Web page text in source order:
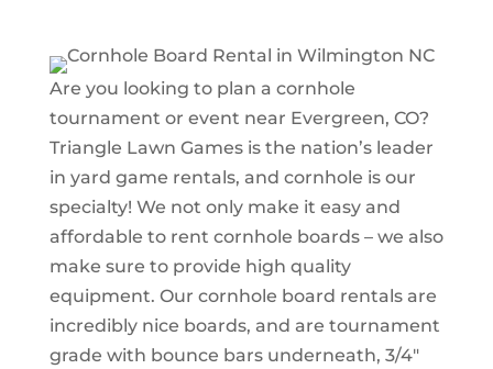
Are you looking to plan a cornhole
tournament or event near Evergreen, CO?
Triangle Lawn Games is the nation’s leader
in yard game rentals, and cornhole is our
specialty! We not only make it easy and
affordable to rent cornhole boards – we also
make sure to provide high quality
equipment. Our cornhole board rentals are
incredibly nice boards, and are tournament
grade with bounce bars underneath, 3/4″